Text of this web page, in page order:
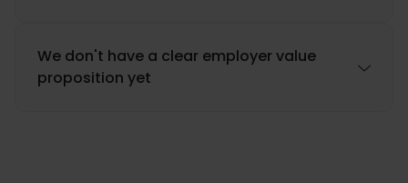
We don't have a clear employer value
proposition yet
